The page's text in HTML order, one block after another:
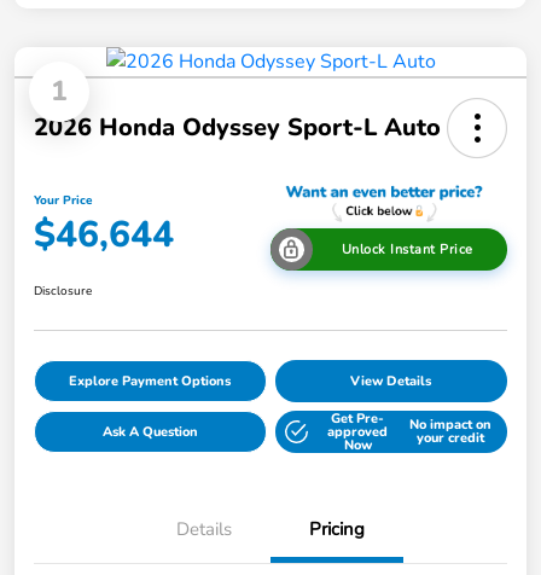
1
2026 Honda Odyssey Sport-L Auto
Your Price
$46,644 Unlock Instant Price
Disclosure
Explore Payment Options View Details
Ask A Question
Get Pre-
approved
Now
No impact on
your credit
Details Pricing